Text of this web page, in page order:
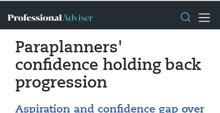
Paraplanners'
confidence holding back
progression
Aspiration and confidence gap over